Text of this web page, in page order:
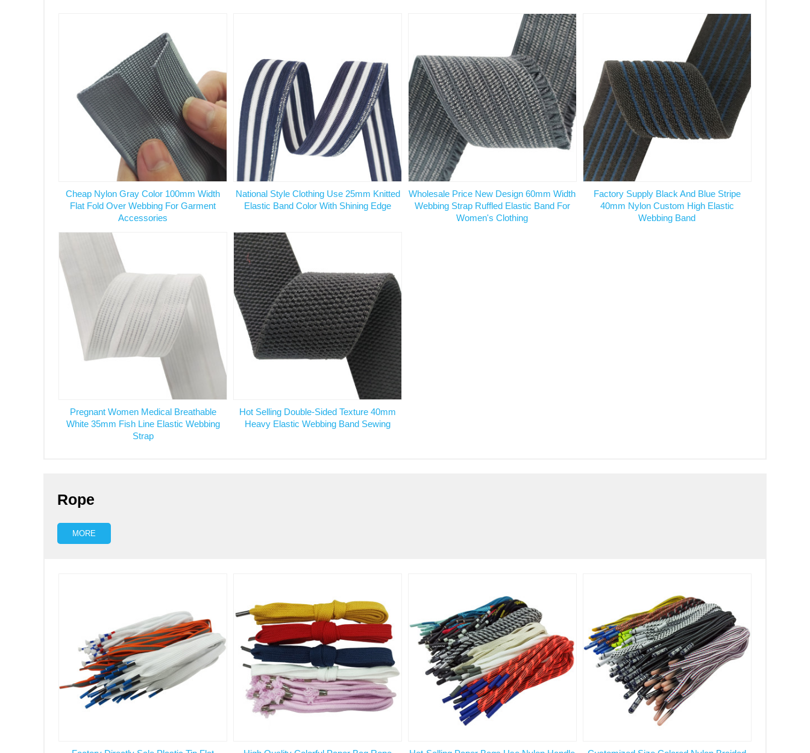
Cheap Nylon Gray Color 100mm Width
Flat Fold Over Webbing For Garment
Accessories
National Style Clothing Use 25mm Knitted
Elastic Band Color With Shining Edge
Wholesale Price New Design 60mm Width
Webbing Strap Ruffled Elastic Band For
Women's Clothing
Factory Supply Black And Blue Stripe
40mm Nylon Custom High Elastic
Webbing Band
Pregnant Women Medical Breathable
White 35mm Fish Line Elastic Webbing
Strap
Hot Selling Double-Sided Texture 40mm
Heavy Elastic Webbing Band Sewing
Rope
MORE